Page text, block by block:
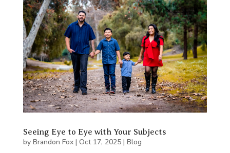
Seeing Eye to Eye with Your Subjects
by Brandon Fox| Oct 17, 2025| Blog